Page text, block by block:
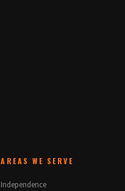
AREAS WE SERVE
Independence